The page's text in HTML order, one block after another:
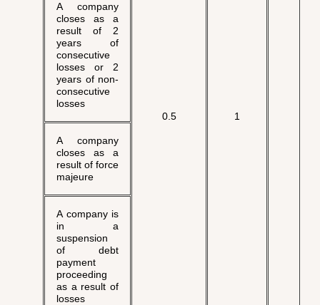
0.5 1
A company
closes as a
result of 2
years of
consecutive
losses or 2
years of non-
consecutive
losses
A company
closes as a
result of force
majeure
A company is
in a
suspension
of debt
payment
proceeding
as a result of
losses